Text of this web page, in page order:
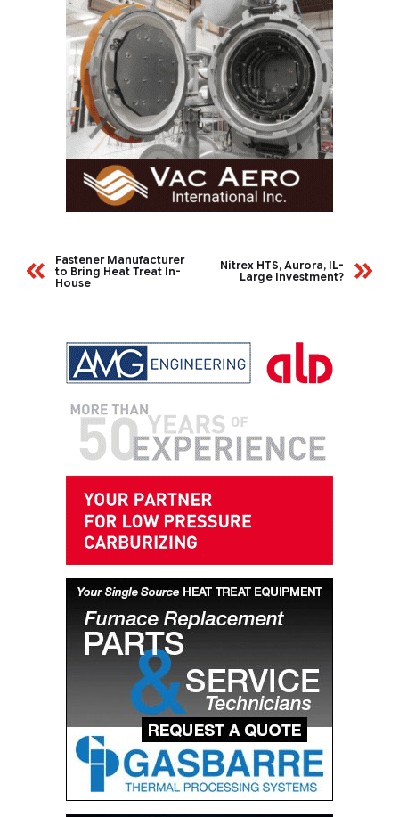
Fastener Manufacturer
to Bring Heat Treat In-
House
Nitrex HTS, Aurora, IL-
Large Investment?